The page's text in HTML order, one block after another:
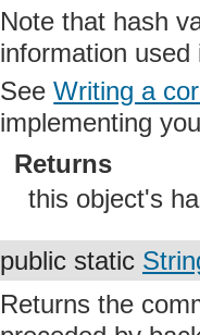
Note that hash
information
SeeWriting a
implementing
Returns
this object's
public static
Returns the